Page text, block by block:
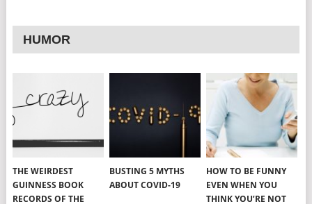
HUMOR
THE WEIRDEST
GUINNESS BOOK
RECORDS OF THE
BUSTING 5 MYTHS
ABOUT COVID-19
HOW TO BE FUNNY
EVEN WHEN YOU
THINK YOU’RE NOT